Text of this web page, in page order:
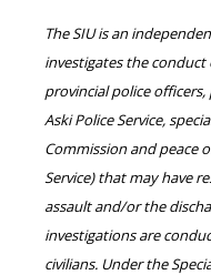
The SIU is an
investigates the
provincial police
Aski Police Service,
Commission and peace
Service) that may have
assault and/or the
investigations are
civilians. Under the